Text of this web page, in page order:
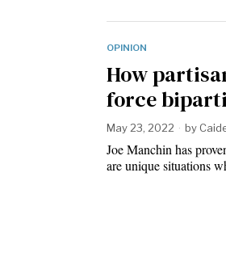
OPINION
How
force
May 23, 2022 by
Joe Manchin has
are unique situations